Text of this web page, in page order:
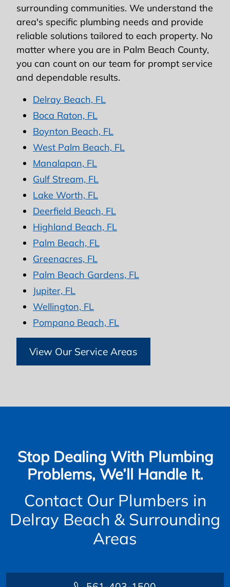
surrounding communities. We understand the
area's specific plumbing needs and provide
reliable solutions tailored to each property. No
matter where you are in Palm Beach County,
you can count on our team for prompt service
and dependable results.
Delray Beach, FL
Boca Raton, FL
Boynton Beach, FL
West Palm Beach, FL
Manalapan, FL
Gulf Stream, FL
Lake Worth, FL
Deerfield Beach, FL
Highland Beach, FL
Palm Beach, FL
Greenacres, FL
Palm Beach Gardens, FL
Jupiter, FL
Wellington, FL
Pompano Beach, FL
View Our Service Areas
Stop Dealing With Plumbing
Problems, We’ll Handle It.
Contact Our Plumbers in
Delray Beach & Surrounding
Areas